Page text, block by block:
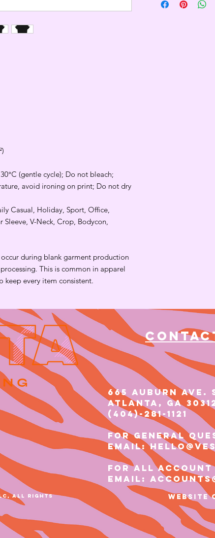
(gentle cycle); Do not bleach;
avoid ironing on print; Do not dry
Casual, Holiday, Sport, Office,
V-Neck, Crop, Bodycon,
during blank garment production
This is common in apparel
keep every item consistent.
ALL RIGHTS
665 AUBURN AVE.
Atlanta, GA
(404)-281-1121​​
for general
email:
for all account
email:
Website